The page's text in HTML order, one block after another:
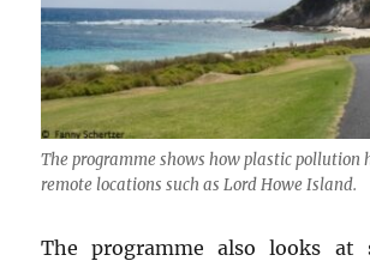
The programme shows how plastic pollution
remote locations such as Lord Howe Island.
The programme also looks at